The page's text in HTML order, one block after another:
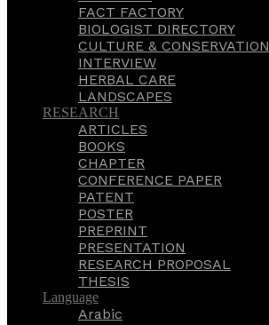
FACT FACTORY
BIOLOGIST DIRECTORY
CULTURE & CONSERVATION
INTERVIEW
HERBAL CARE
LANDSCAPES
RESEARCH
ARTICLES
BOOKS
CHAPTER
CONFERENCE PAPER
PATENT
POSTER
PREPRINT
PRESENTATION
RESEARCH PROPOSAL
THESIS
Language
Arabic